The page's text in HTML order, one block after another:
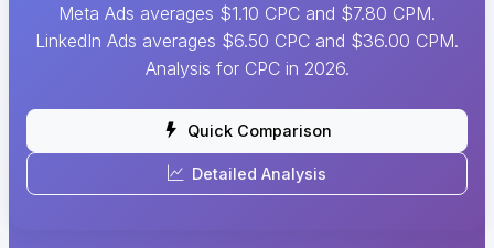
Meta Ads averages $1.10 CPC and $7.80 CPM.
LinkedIn Ads averages $6.50 CPC and $36.00 CPM.
Analysis for CPC in 2026.
Quick Comparison
Detailed Analysis